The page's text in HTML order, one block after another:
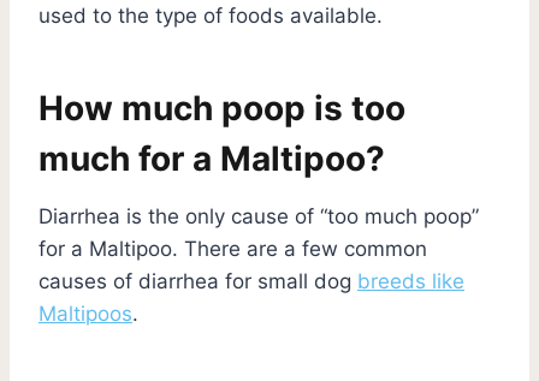
used to the type of foods available.
How much poop is too
much for a Maltipoo?
Diarrhea is the only cause of “too much poop”
for a Maltipoo. There are a few common
causes of diarrhea for small dog breeds like
Maltipoos.